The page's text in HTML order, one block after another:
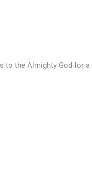
to the Almighty God for